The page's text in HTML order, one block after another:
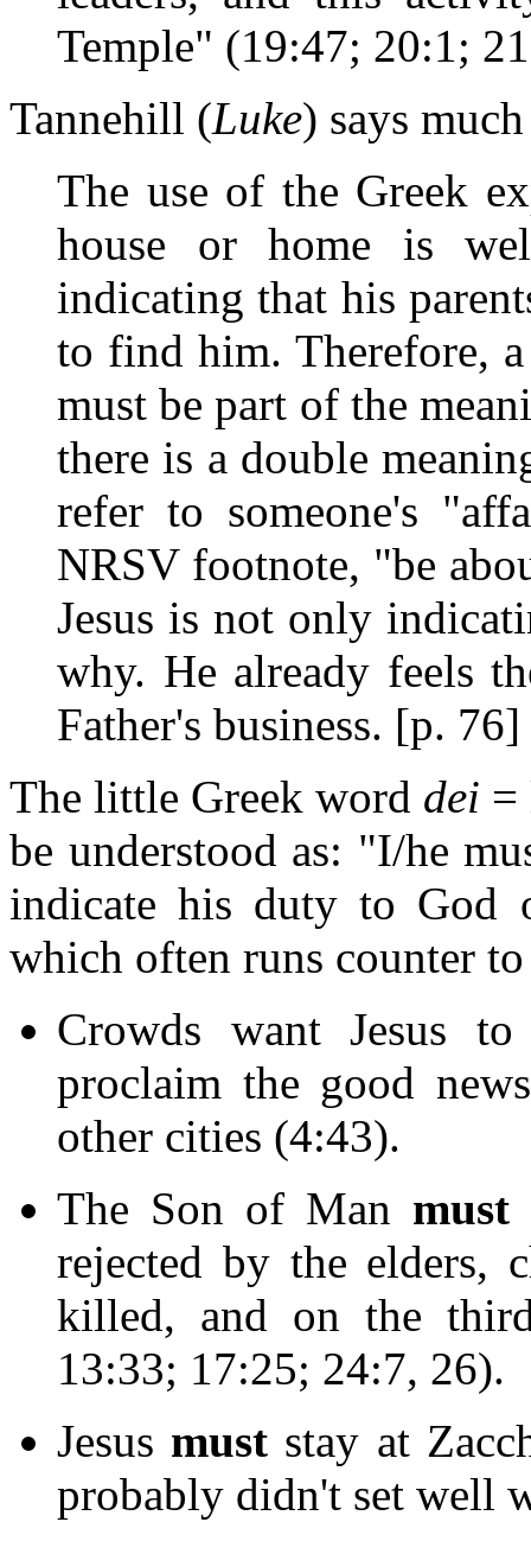
Temple" (19:47; 20:1;
Tannehill (Luke) says
The use of the Greek
house or home is
indicating that his
to find him. Therefore,
must be part of the
there is a double
refer to someone's
NRSV footnote, "be
Jesus is not only
why. He already feels
Father's business. [p. 76]
The little Greek word dei =
be understood as: "I/he
indicate his duty to
which often runs counter
Crowds want Jesus
proclaim the good
other cities (4:43).
The Son of Man must
rejected by the elders,
killed, and on the
13:33; 17:25; 24:7, 26).
Jesus must stay at
probably didn't set well